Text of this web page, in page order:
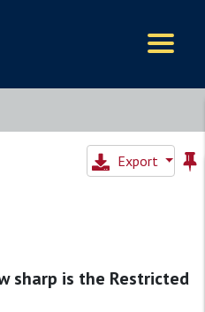
Export
sharp is the Restricted